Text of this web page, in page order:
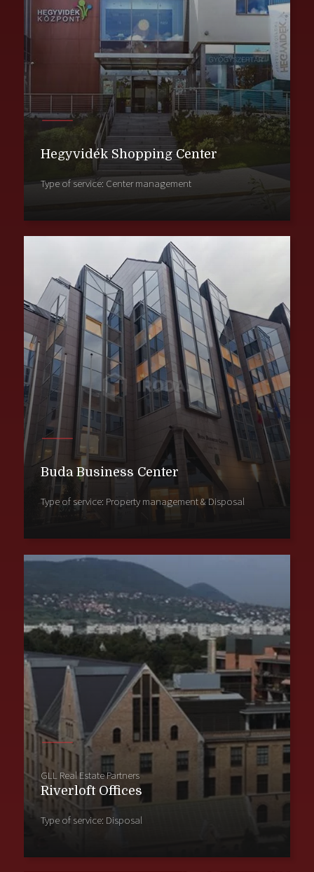
Hegyvidék Shopping Center
Type of service: Center management
Buda Business Center
Type of service: Property management & Disposal
GLL Real Estate Partners
Riverloft Offices
Type of service: Disposal